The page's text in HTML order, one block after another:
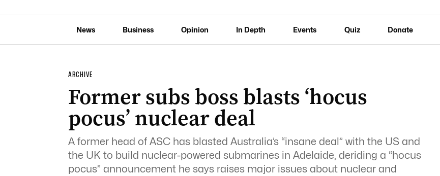
News Business Opinion In Depth Events Quiz Donate
ARCHIVE
Former subs boss blasts ‘hocus
pocus’ nuclear deal
A former head of ASC has blasted Australia’s “insane deal” with the US and
the UK to build nuclear-powered submarines in Adelaide, deriding a “hocus
pocus” announcement he says raises major issues about nuclear and